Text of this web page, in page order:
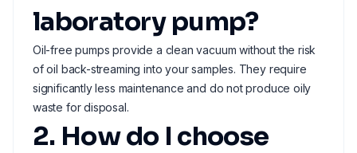
laboratory pump?
Oil-free pumps provide a clean vacuum without the risk
of oil back-streaming into your samples. They require
significantly less maintenance and do not produce oily
waste for disposal.
2. How do I choose